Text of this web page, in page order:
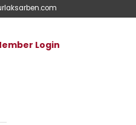
Login